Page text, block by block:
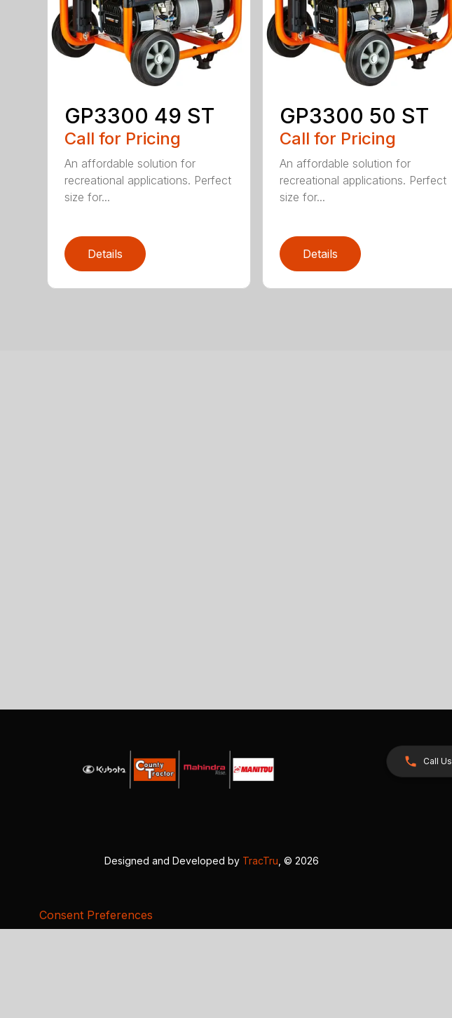
GP3300 49 ST
Call for Pricing
An affordable solution for
recreational applications. Perfect
size for...
Details
GP3300 50 ST
Call for Pricing
An affordable solution for
recreational applications. Perfect
size for...
Details
Call Us
Designed and Developed by TracTru , © 2026
Consent Preferences